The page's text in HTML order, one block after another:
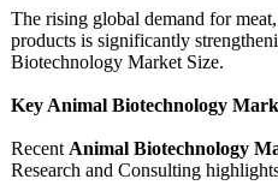
The rising global demand for
products is significantly
Biotechnology Market Size.
Key Animal Biotechnology
Recent Animal Biotechnology
Research and Consulting